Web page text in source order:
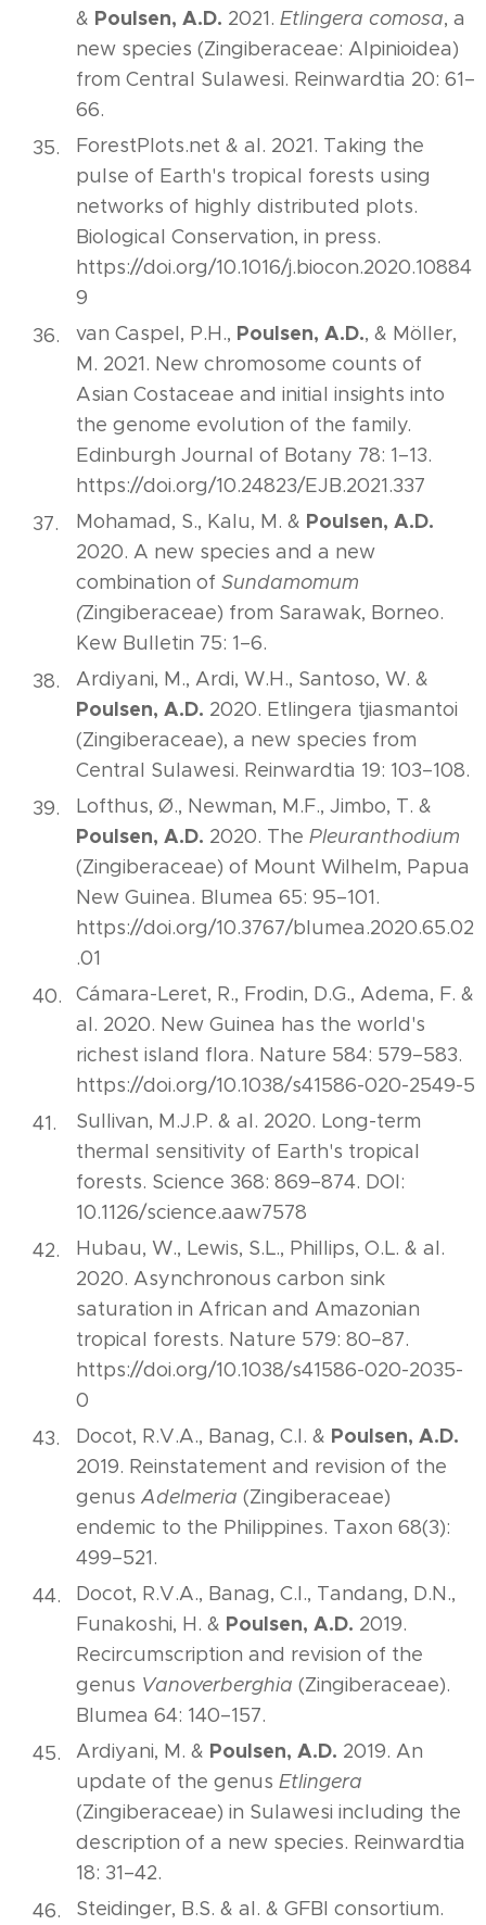
& Poulsen, A.D. 2021. Etlingera comosa, a
new species (Zingiberaceae: Alpinioidea)
from Central Sulawesi. Reinwardtia 20: 61–
66.
ForestPlots.net & al. 2021. Taking the
pulse of Earth's tropical forests using
networks of highly distributed plots.
Biological Conservation, in press.
https://doi.org/10.1016/j.biocon.2020.10884
9
van Caspel, P.H., Poulsen, A.D., & Möller,
M. 2021. New chromosome counts of
Asian Costaceae and initial insights into
the genome evolution of the family.
Edinburgh Journal of Botany 78: 1–13.
https://doi.org/10.24823/EJB.2021.337
Mohamad, S., Kalu, M. & Poulsen, A.D.
2020. A new species and a new
combination of Sundamomum
(Zingiberaceae) from Sarawak, Borneo.
Kew Bulletin 75: 1–6.
Ardiyani, M., Ardi, W.H., Santoso, W. &
Poulsen, A.D. 2020. Etlingera tjiasmantoi
(Zingiberaceae), a new species from
Central Sulawesi. Reinwardtia 19: 103–108.
Lofthus, Ø., Newman, M.F., Jimbo, T. &
Poulsen, A.D. 2020. The Pleuranthodium
(Zingiberaceae) of Mount Wilhelm, Papua
New Guinea. Blumea 65: 95–101.
https://doi.org/10.3767/blumea.2020.65.02
.01
Cámara-Leret, R., Frodin, D.G., Adema, F. &
al. 2020. New Guinea has the world's
richest island flora. Nature 584: 579–583.
https://doi.org/10.1038/s41586-020-2549-5
Sullivan, M.J.P. & al. 2020. Long-term
thermal sensitivity of Earth's tropical
forests. Science 368: 869–874. DOI:
10.1126/science.aaw7578
Hubau, W., Lewis, S.L., Phillips, O.L. & al.
2020. Asynchronous carbon sink
saturation in African and Amazonian
tropical forests. Nature 579: 80–87.
https://doi.org/10.1038/s41586-020-2035-
0
Docot, R.V.A., Banag, C.I. & Poulsen, A.D.
2019. Reinstatement and revision of the
genus Adelmeria (Zingiberaceae)
endemic to the Philippines. Taxon 68(3):
499–521.
Docot, R.V.A., Banag, C.I., Tandang, D.N.,
Funakoshi, H. & Poulsen, A.D. 2019.
Recircumscription and revision of the
genus Vanoverberghia (Zingiberaceae).
Blumea 64: 140–157.
Ardiyani, M. & Poulsen, A.D. 2019. An
update of the genus Etlingera
(Zingiberaceae) in Sulawesi including the
description of a new species. Reinwardtia
18: 31–42.
Steidinger, B.S. & al. & GFBI consortium.